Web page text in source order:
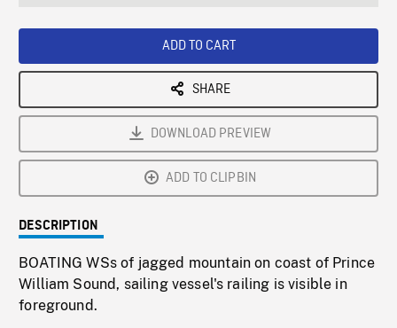
ADD TO CART
SHARE
DOWNLOAD PREVIEW
ADD TO CLIPBIN
DESCRIPTION
BOATING WSs of jagged mountain on coast of Prince
William Sound, sailing vessel's railing is visible in
foreground.